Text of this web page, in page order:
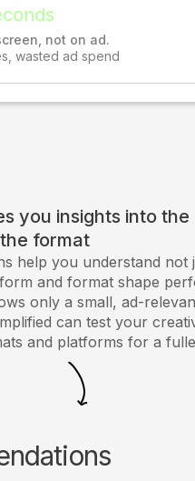
not on ad.
wasted ad spend
you insights into the
format
help you understand not
and format shape
only a small, ad-
can test your
and platforms for a